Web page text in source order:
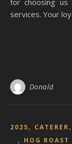
for choosing
services. Your
Donald
2025, CATERER,
, HOG ROAST